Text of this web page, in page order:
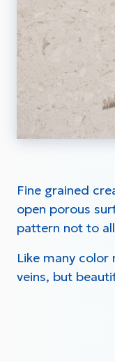
Fine grained
open porous
pattern not to
Like many
veins, but